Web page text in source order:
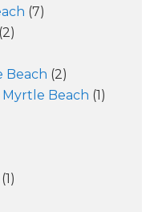
(7)
(2)
Beach (2)
Beach (1)
(1)